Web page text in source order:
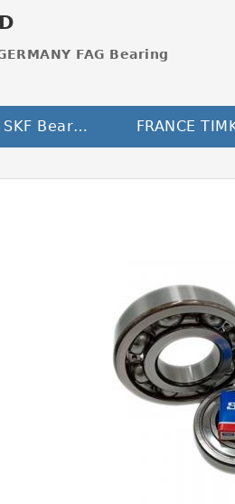
FAG Bearing
CHINA SKF Bearing